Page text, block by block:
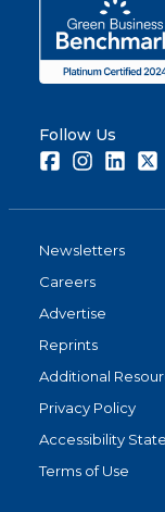
Follow Us
FacebookInstagram
Newsletters
Careers
Advertise
Reprints
Additional
Privacy Policy
Accessibility
Terms of Use